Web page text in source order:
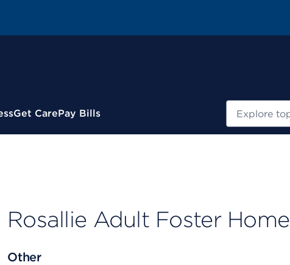
Get CarePay Bills Search
Rosallie Adult Foster Home
Other